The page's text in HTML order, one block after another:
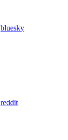
bluesky
reddit